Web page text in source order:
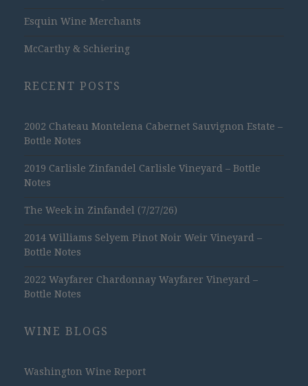
Esquin Wine Merchants
McCarthy & Schiering
RECENT POSTS
2002 Chateau Montelena Cabernet Sauvignon Estate –
Bottle Notes
2019 Carlisle Zinfandel Carlisle Vineyard – Bottle
Notes
The Week in Zinfandel (7/27/26)
2014 Williams Selyem Pinot Noir Weir Vineyard –
Bottle Notes
2022 Wayfarer Chardonnay Wayfarer Vineyard –
Bottle Notes
WINE BLOGS
Washington Wine Report